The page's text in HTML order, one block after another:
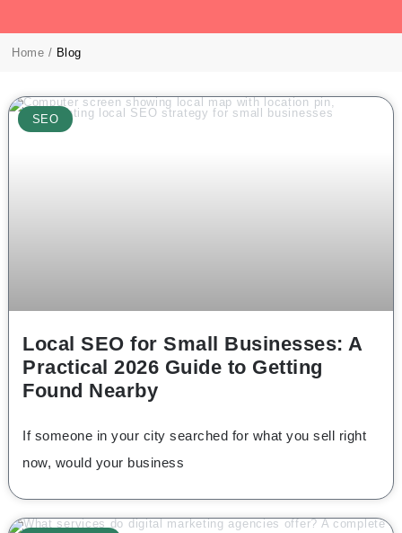
Home / Blog
SEO
Local SEO for Small Businesses: A
Practical 2026 Guide to Getting
Found Nearby
If someone in your city searched for what you sell right
now, would your business